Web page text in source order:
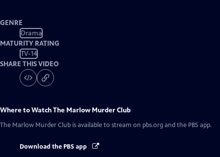
GENRE
Drama
MATURITY RATING
TV-14
SHARE THIS VIDEO
Where to WatchThe Marlow Murder Club
The Marlow Murder Club is available to stream on pbs.org and the PBS app.
Download the PBS app